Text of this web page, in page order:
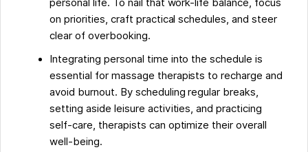
personal life. To nail that work-life balance, focus
on priorities, craft practical schedules, and steer
clear of overbooking.
Integrating personal time into the schedule is
essential for massage therapists to recharge and
avoid burnout. By scheduling regular breaks,
setting aside leisure activities, and practicing
self-care, therapists can optimize their overall
well-being.